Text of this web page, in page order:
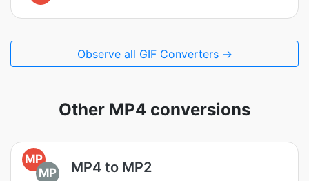
Observe all GIF Converters →
Other MP4 conversions
MP
MP
MP4 to MP2